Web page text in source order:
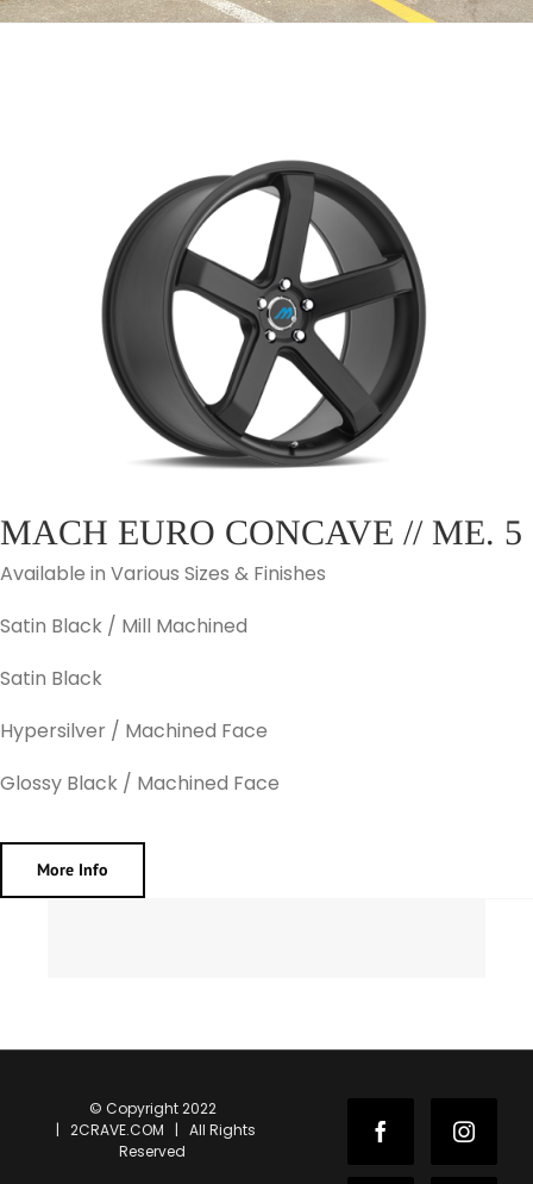
MACH EURO CONCAVE // ME. 5
Available in Various Sizes & Finishes
Satin Black / Mill Machined
Satin Black
Hypersilver / Machined Face
Glossy Black / Machined Face
More Info
© Copyright 2022
| 2CRAVE.COM | All Rights
Reserved
Facebook